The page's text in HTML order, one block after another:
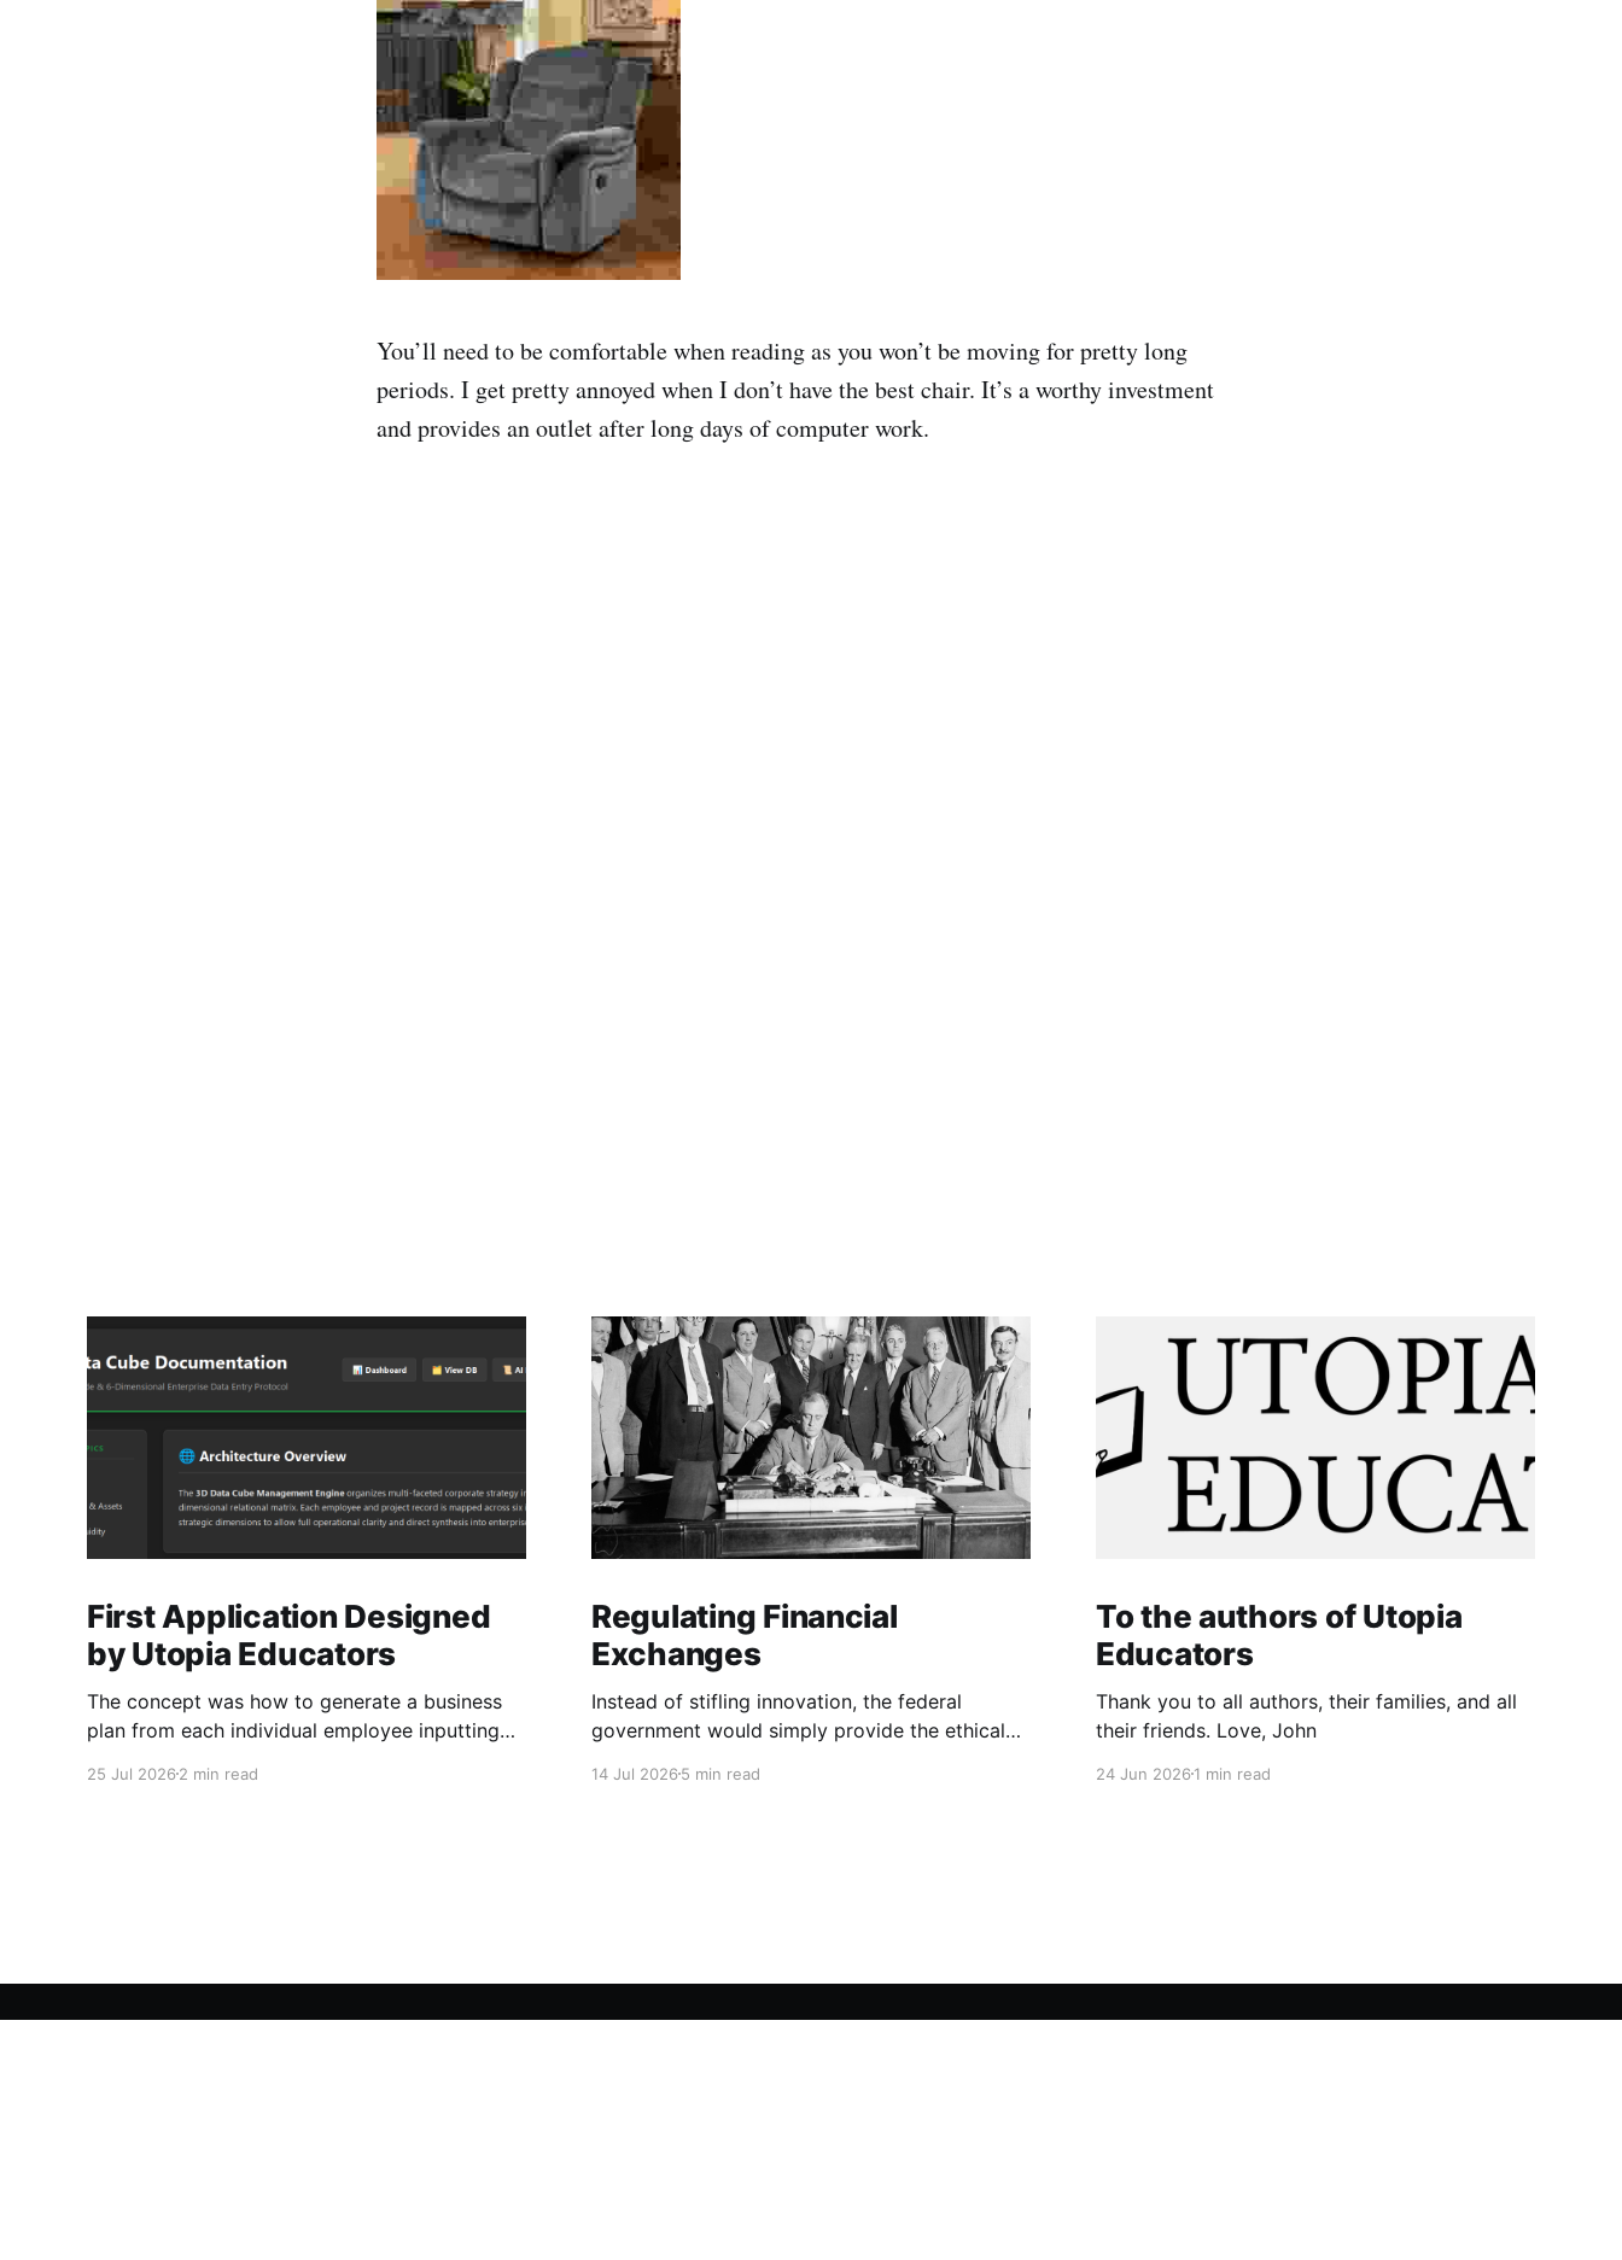
You’ll need to be comfortable when reading as you won’t be moving for pretty long
periods. I get pretty annoyed when I don’t have the best chair. It’s a worthy investment
and provides an outlet after long days of computer work.
First Application Designed
by Utopia Educators
The concept was how to generate a business
plan from each individual employee inputting
25 Jul 2026 2 min read
Regulating Financial
Exchanges
Instead of stifling innovation, the federal
government would simply provide the ethical
14 Jul 20265 min read
To the authors of Utopia
Educators
Thank you to all authors, their families, and all
their friends. Love, John
24 Jun 20261 min read